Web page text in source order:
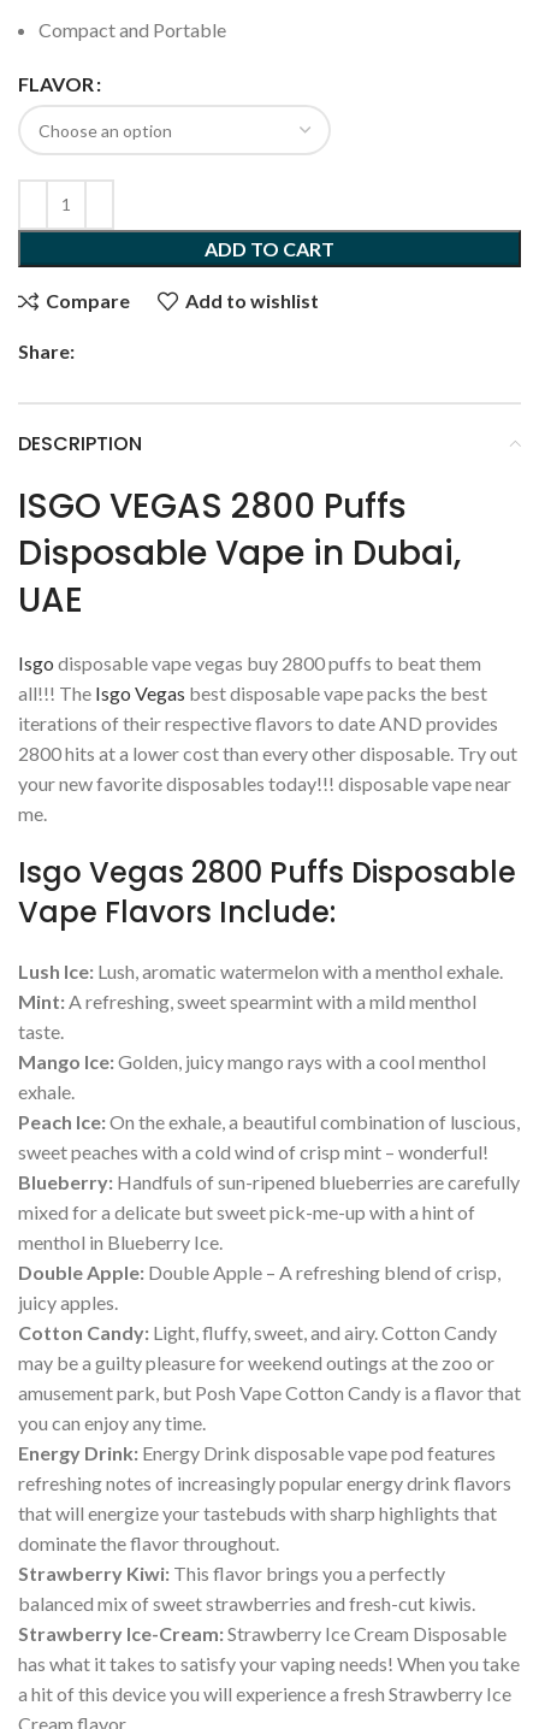
Compact and Portable
FLAVOR
ADD TO CART
Compare Add to wishlist
Share:
DESCRIPTION
ISGO VEGAS 2800 Puffs
Disposable Vape in Dubai,
UAE
Isgo disposable vape vegas buy 2800 puffs to beat them
all!!! The Isgo Vegas best disposable vape packs the best
iterations of their respective flavors to date AND provides
2800 hits at a lower cost than every other disposable. Try out
your new favorite disposables today!!! disposable vape near
me.
Isgo Vegas 2800 Puffs Disposable
Vape Flavors Include:
Lush Ice: Lush, aromatic watermelon with a menthol exhale.
Mint: A refreshing, sweet spearmint with a mild menthol
taste.
Mango Ice:Golden, juicy mango rays with a cool menthol
exhale.
Peach Ice:On the exhale, a beautiful combination of luscious,
sweet peaches with a cold wind of crisp mint – wonderful!
Blueberry: Handfuls of sun-ripened blueberries are carefully
mixed for a delicate but sweet pick-me-up with a hint of
menthol in Blueberry Ice.
Double Apple: Double Apple – A refreshing blend of crisp,
juicy apples.
Cotton Candy: Light, fluffy, sweet, and airy. Cotton Candy
may be a guilty pleasure for weekend outings at the zoo or
amusement park, but Posh Vape Cotton Candy is a flavor that
you can enjoy any time.
Energy Drink: Energy Drink disposable vape pod features
refreshing notes of increasingly popular energy drink flavors
that will energize your tastebuds with sharp highlights that
dominate the flavor throughout.
Strawberry Kiwi: This flavor brings you a perfectly
balanced mix of sweet strawberries and fresh-cut kiwis.
Strawberry Ice-Cream:Strawberry Ice Cream Disposable
has what it takes to satisfy your vaping needs! When you take
a hit of this device you will experience a fresh Strawberry Ice
Cream flavor.